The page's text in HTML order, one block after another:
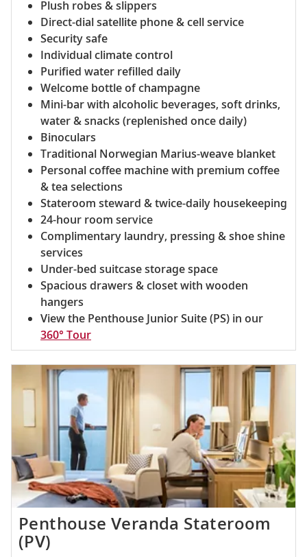
Plush robes & slippers
Direct-dial satellite phone & cell service
Security safe
Individual climate control
Purified water refilled daily
Welcome bottle of champagne
Mini-bar with alcoholic beverages, soft drinks,
water & snacks (replenished once daily)
Binoculars
Traditional Norwegian Marius-weave blanket
Personal coffee machine with premium coffee
& tea selections
Stateroom steward & twice-daily housekeeping
24-hour room service
Complimentary laundry, pressing & shoe shine
services
Under-bed suitcase storage space
Spacious drawers & closet with wooden
hangers
View the Penthouse Junior Suite (PS) in our
360° Tour
Penthouse Veranda Stateroom
(PV)